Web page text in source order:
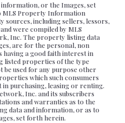
or the Images, set
MLS Property Information
including sellers, lessors,
were compiled by MLS
Inc. The property listing data
are for the personal, non
a good faith interest in
listed properties of the type
be used for any purpose other
which such consumers
in purchasing, leasing or renting.
Inc. and its subscribers
and warranties as to the
data and information, or as to
set forth herein.